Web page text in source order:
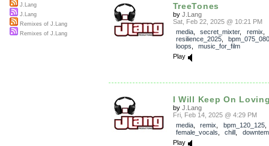
TreeTones
by J.Lang
Sat, Feb 22, 2025 @ 10:21 PM
media, secret_mixter, remix
resilience_2025, bpm_075_080
loops
music_for_film
Play
I Will Keep On
by J.Lang
Fri, Feb 14, 2025 @ 4:29 PM
media, remix bpm_120_125,
female_vocals
chill
Play
J.Lang
J.Lang
Remixes of J.Lang
Remixes of J.Lang